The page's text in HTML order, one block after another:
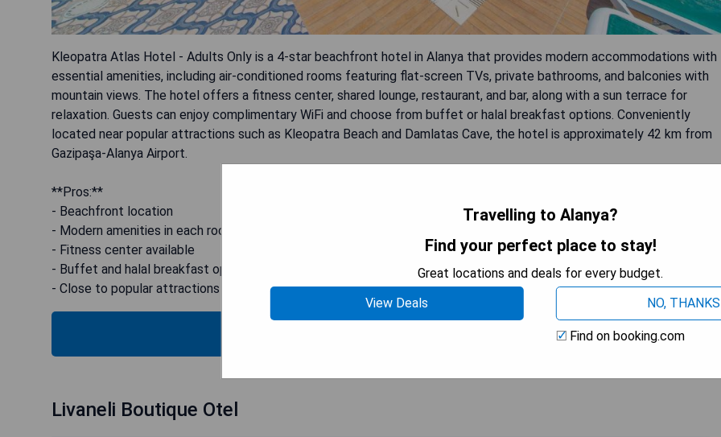
Kleopatra Atlas Hotel - Adults Only is a 4-star beachfront hotel in Alanya that provides modern accommodations with
essential amenities, including air-conditioned rooms featuring flat-screen TVs, private bathrooms, and balconies with
mountain views. The hotel offers a fitness center, shared lounge, restaurant, and bar, along with a sun terrace for
relaxation. Guests can enjoy complimentary WiFi and choose from buffet or halal breakfast options. Conveniently
located near popular attractions such as Kleopatra Beach and Damlatas Cave, the hotel is approximately 42 km from
Gazipaşa-Alanya Airport.
**Pros:**
- Beachfront location
- Modern amenities in each room
- Fitness center available
- Buffet and halal breakfast options
- Close to popular attractions
Livaneli Boutique Otel
Travelling to Alanya?
Find your perfect place to stay!
Great locations and deals for every budget.
View Deals
NO, THANKS
Find on booking.com